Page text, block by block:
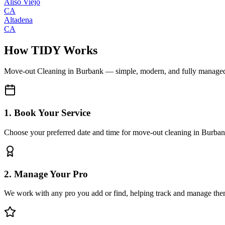
CA
Altadena
CA
How TIDY Works
Move-out Cleaning in Burbank — simple, modern, and fully
1. Book Your Service
Choose your preferred date and time for move-out cleaning in
2. Manage Your Pro
We work with any pro you add or find, helping track and manage